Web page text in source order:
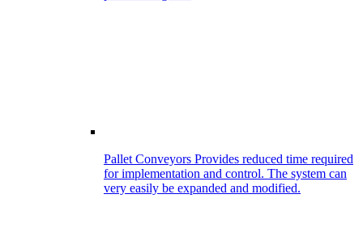
Pallet Conveyors Provides reduced time required
for implementation and control. The system can
very easily be expanded and modified.